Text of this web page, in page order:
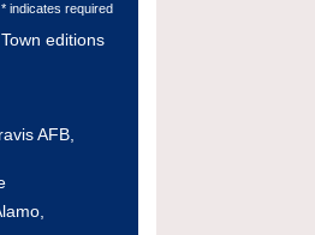
* indicates required
editions
AFB,